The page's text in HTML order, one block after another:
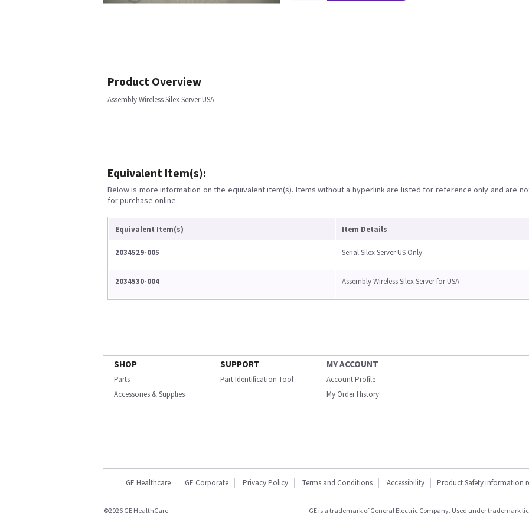
Product Overview
Assembly Wireless Silex Server USA
Equivalent Item(s):
Below is more information on the equivalent item(s). Items without a hyperlink are listed for reference only and are
for purchase online.
Equivalent Item(s) Item Details
2034529-005 Serial Silex Server US Only
2034530-004 Assembly Wireless Silex Server for USA
SHOP
Parts
Accessories & Supplies
SUPPORT
Part Identification Tool
MY ACCOUNT
Account Profile
My Order History
GE Healthcare GE Corporate Privacy Policy Terms and Conditions Accessibility Product Safety information
©2026 GE HealthCare GE is a trademark of General Electric Company. Used under trademark